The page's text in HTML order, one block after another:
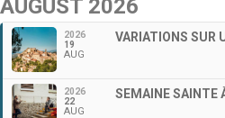
AUGUST 2026
2026
19
AUG
VARIATIONS SUR
2026
22
AUG
SEMAINE SAINTE